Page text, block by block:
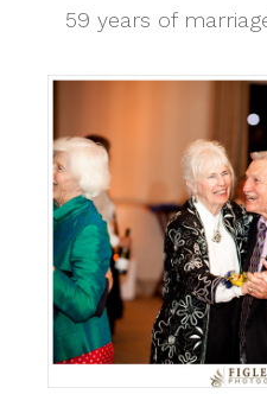
59 years of